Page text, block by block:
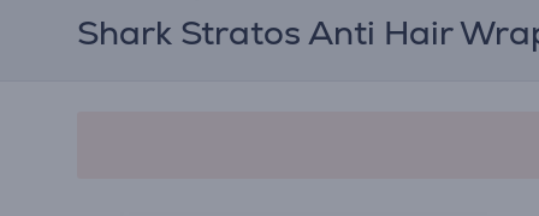
Shark Stratos Anti Hair